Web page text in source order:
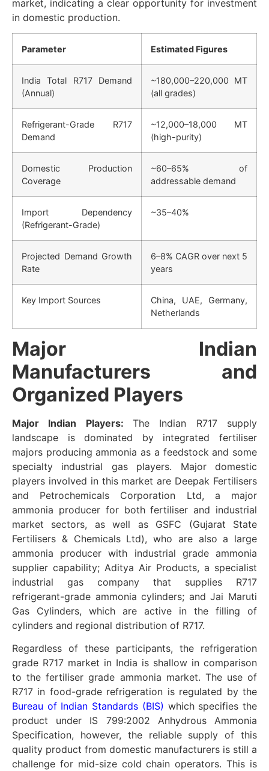
market, indicating a clear opportunity for investment
in domestic production.
Parameter Estimated Figures
India Total R717 Demand
(Annual)
~180,000–220,000 MT
(all grades)
Refrigerant-Grade R717
Demand
~12,000–18,000 MT
(high-purity)
Domestic Production
Coverage
~60–65% of
addressable demand
Import Dependency
(Refrigerant-Grade)
~35–40%
Projected Demand Growth
Rate
6–8% CAGR over next 5
years
Key Import Sources
China, UAE, Germany,
Netherlands
Major Indian
Manufacturers and
Organized Players
Major Indian Players: The Indian R717 supply
landscape is dominated by integrated fertiliser
majors producing ammonia as a feedstock and some
specialty industrial gas players. Major domestic
players involved in this market are Deepak Fertilisers
and Petrochemicals Corporation Ltd, a major
ammonia producer for both fertiliser and industrial
market sectors, as well as GSFC (Gujarat State
Fertilisers & Chemicals Ltd), who are also a large
ammonia producer with industrial grade ammonia
supplier capability; Aditya Air Products, a specialist
industrial gas company that supplies R717
refrigerant-grade ammonia cylinders; and Jai Maruti
Gas Cylinders, which are active in the filling of
cylinders and regional distribution of R717.
Regardless of these participants, the refrigeration
grade R717 market in India is shallow in comparison
to the fertiliser grade ammonia market. The use of
R717 in food-grade refrigeration is regulated by the
Bureau of Indian Standards (BIS) which specifies the
product under IS 799:2002 Anhydrous Ammonia
Specification, however, the reliable supply of this
quality product from domestic manufacturers is still a
challenge for mid-size cold chain operators. This is